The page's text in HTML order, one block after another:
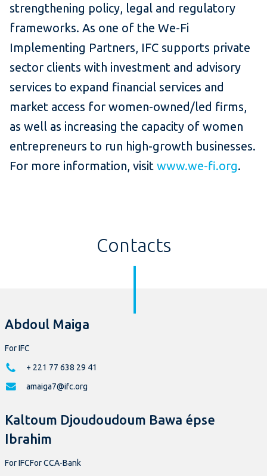
strengthening policy, legal and regulatory
frameworks. As one of the We-Fi
Implementing Partners, IFC supports private
sector clients with investment and advisory
services to expand financial services and
market access for women-owned/led firms,
as well as increasing the capacity of women
entrepreneurs to run high-growth businesses.
For more information, visit www.we-fi.org.
Contacts
Abdoul Maiga
For IFC
+ 221 77 638 29 41
amaiga7@ifc.org
Kaltoum Djoudoudoum Bawa épse
Ibrahim
For IFCFor CCA-Bank